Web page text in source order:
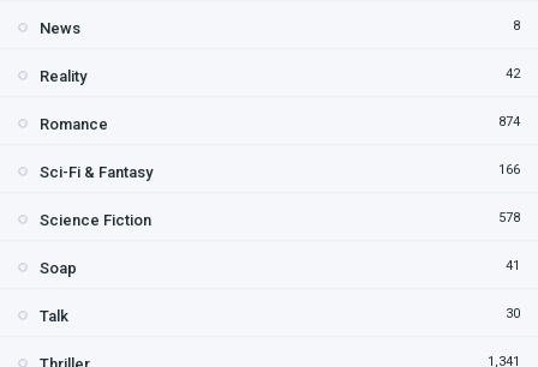
News 8
Reality 42
Romance 874
Sci-Fi & Fantasy 166
Science Fiction 578
Soap 41
Talk 30
1,341